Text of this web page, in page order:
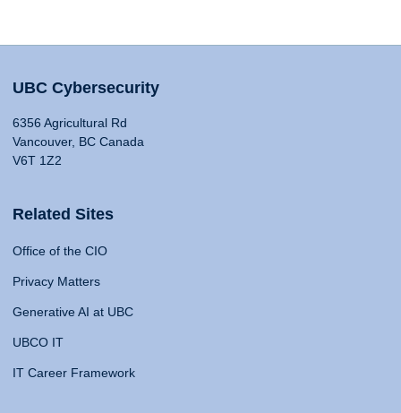
UBC Cybersecurity
6356 Agricultural Rd
Vancouver, BC Canada
V6T 1Z2
Related Sites
Office of the CIO
Privacy Matters
Generative AI at UBC
UBCO IT
IT Career Framework